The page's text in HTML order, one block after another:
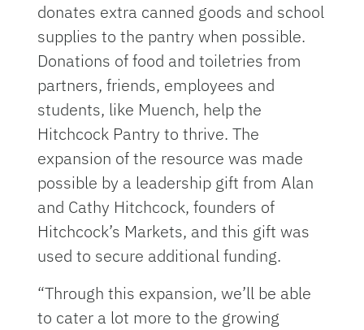
donates extra canned goods and school
supplies to the pantry when possible.
Donations of food and toiletries from
partners, friends, employees and
students, like Muench, help the
Hitchcock Pantry to thrive. The
expansion of the resource was made
possible by a leadership gift from Alan
and Cathy Hitchcock, founders of
Hitchcock’s Markets, and this gift was
used to secure additional funding.
“Through this expansion, we’ll be able
to cater a lot more to the growing